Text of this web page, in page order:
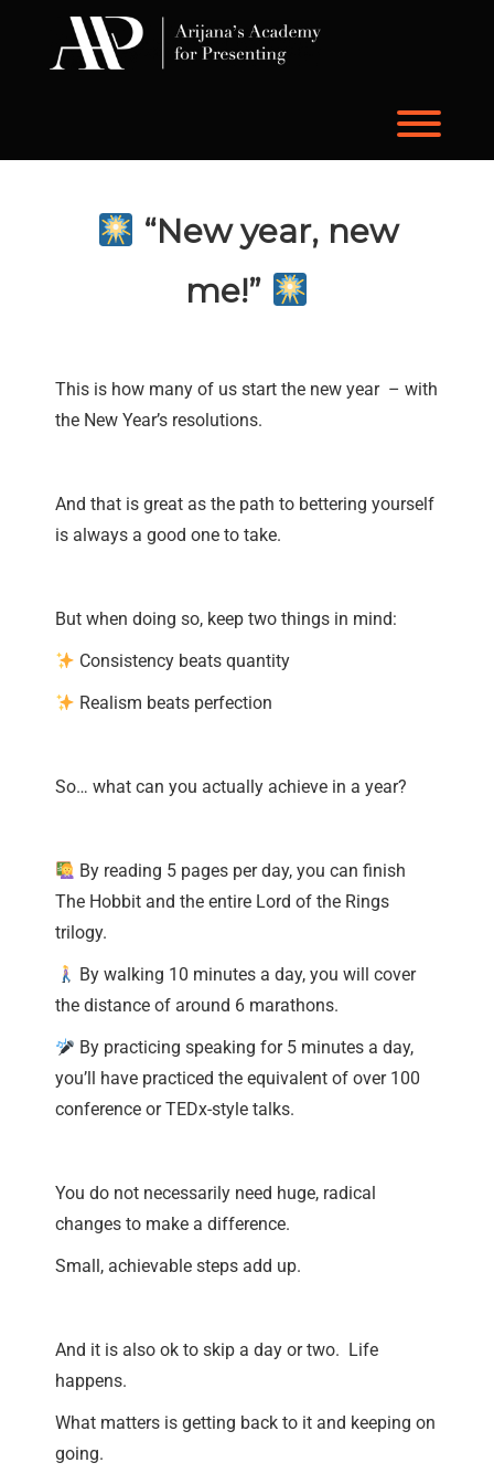
“New year, new
me!”
This is how many of us start the new year – with
the New Year’s resolutions.
And that is great as the path to bettering yourself
is always a good one to take.
But when doing so, keep two things in mind:
Consistency beats quantity
Realism beats perfection
So… what can you actually achieve in a year?
By reading 5 pages per day, you can finish
The Hobbit and the entire Lord of the Rings
trilogy.
By walking 10 minutes a day, you will cover
the distance of around 6 marathons.
By practicing speaking for 5 minutes a day,
you’ll have practiced the equivalent of over 100
conference or TEDx-style talks.
You do not necessarily need huge, radical
changes to make a difference.
Small, achievable steps add up.
And it is also ok to skip a day or two. Life
happens.
What matters is getting back to it and keeping on
going.